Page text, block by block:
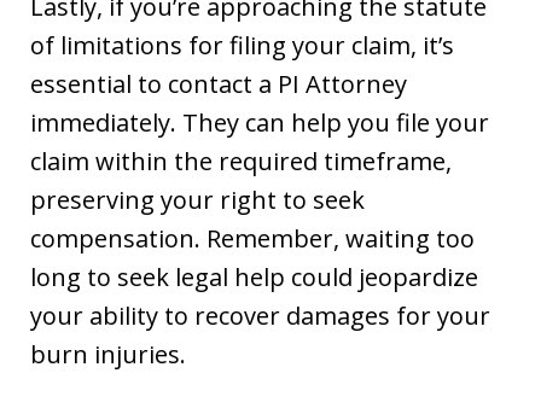
Lastly, if you’re approaching the statute
of limitations for filing your claim, it’s
essential to contact a PI Attorney
immediately. They can help you file your
claim within the required timeframe,
preserving your right to seek
compensation. Remember, waiting too
long to seek legal help could jeopardize
your ability to recover damages for your
burn injuries.